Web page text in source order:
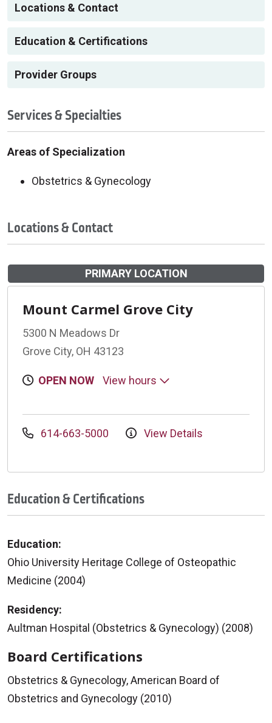
Locations & Contact
Education & Certifications
Provider Groups
Services & Specialties
Areas of Specialization
Obstetrics & Gynecology
Locations & Contact
PRIMARY LOCATION
Mount Carmel Grove City
5300 N Meadows Dr
Grove City, OH 43123
OPEN NOW View hours
614-663-5000 View Details
Education & Certifications
Education:
Ohio University Heritage College of Osteopathic
Medicine (2004)
Residency:
Aultman Hospital (Obstetrics & Gynecology) (2008)
Board Certifications
Obstetrics & Gynecology, American Board of
Obstetrics and Gynecology (2010)